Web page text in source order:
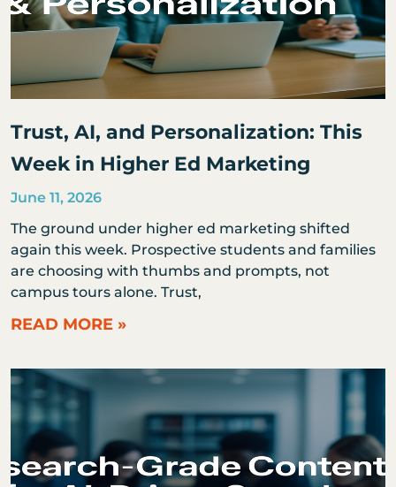
Trust, AI, and Personalization: This
Week in Higher Ed Marketing
June 11, 2026
The ground under higher ed marketing shifted
again this week. Prospective students and families
are choosing with thumbs and prompts, not
campus tours alone. Trust,
READ MORE »